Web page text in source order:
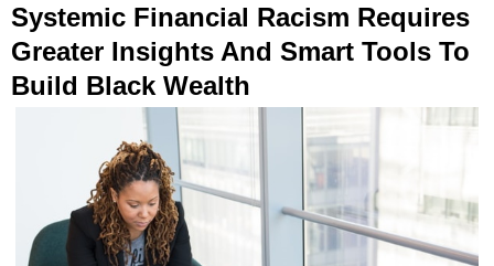
Systemic Financial Racism Requires
Greater Insights And Smart Tools To
Build Black Wealth